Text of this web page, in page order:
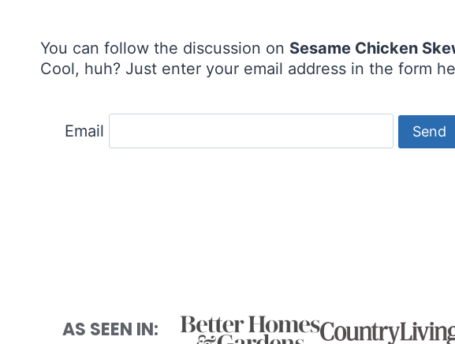
You can follow the discussion on Sesame Chicken
Cool, huh? Just enter your email address in the form
Email
AS SEEN IN: